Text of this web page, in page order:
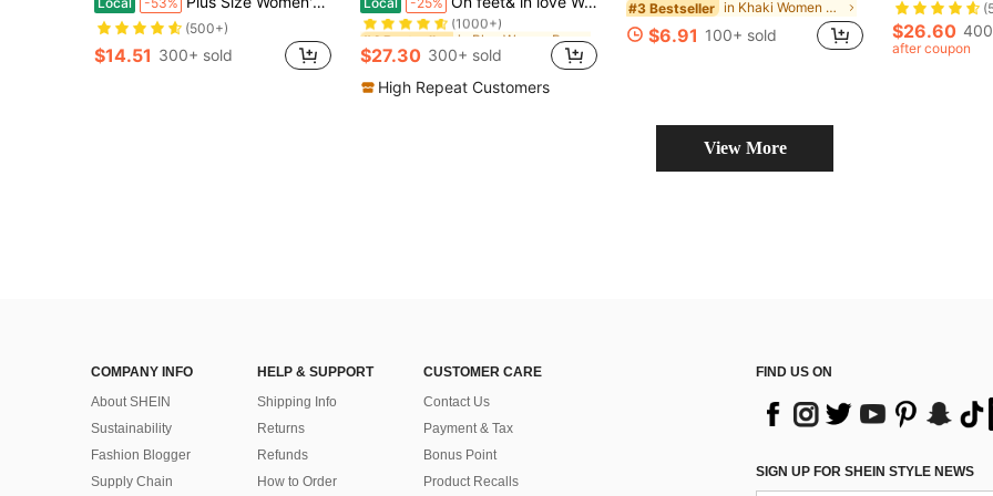
(500+)
$14.51 300+ sold
(1000+)
#4 Bestseller
(1000+)
#4 Bestseller
(1000+)
#4 Bestseller
in Blue Women Pumps
(1000+)
$27.30 300+ sold
High Repeat Customers
#3 Bestseller in Khaki Women Pumps
$6.91 100+ sold $26.60
after coupon
View More
COMPANY INFO
About SHEIN
Sustainability
Fashion Blogger
Supply Chain
HELP & SUPPORT
Shipping Info
Returns
Refunds
How to Order
CUSTOMER CARE
Contact Us
Payment & Tax
Bonus Point
Product Recalls
FIND US ON
SIGN UP FOR SHEIN STYLE NEWS